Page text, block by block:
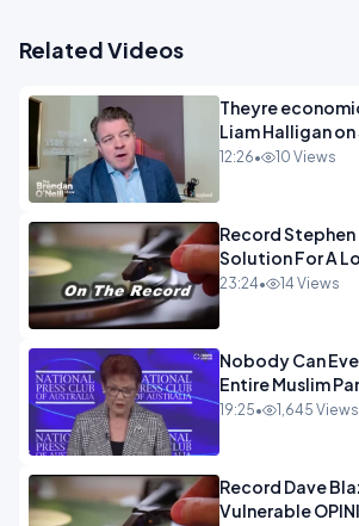
Related Videos
Theyre
Liam Halligan
and the idiocy of
12:26• 10 Views
Record Stephen
Solution For A
OPINION iNSPIRE
23:24• 14 Views
Nobody Can
Entire Muslim
OPINION
19:25• 1,645 Views
Record Dave
Vulnerable